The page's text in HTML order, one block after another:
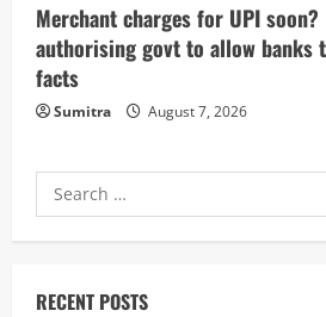
Merchant charges for UPI soon?
authorising govt to allow banks
facts
Sumitra August 7, 2026
Search
for:
RECENT POSTS